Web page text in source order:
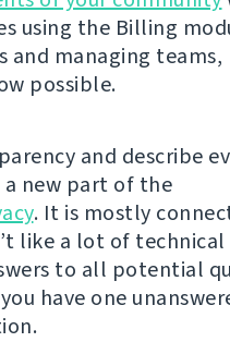
using the Billing
and managing teams,
possible.
and describe
a new part of the
. It is mostly
like a lot of technical
to all potential
have one